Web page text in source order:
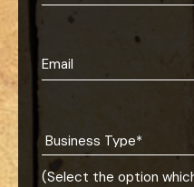
(Select the option